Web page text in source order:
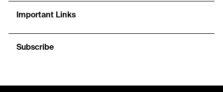
Important Links
Subscribe